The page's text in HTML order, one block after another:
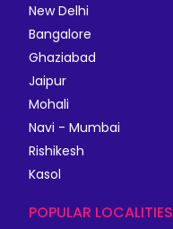
New Delhi
Bangalore
Ghaziabad
Jaipur
Mohali
Navi - Mumbai
Rishikesh
Kasol
POPULAR LOCALITIES